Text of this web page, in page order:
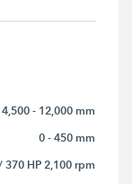
4,500 - 12,000 mm
0 - 450 mm
370 HP 2,100 rpm